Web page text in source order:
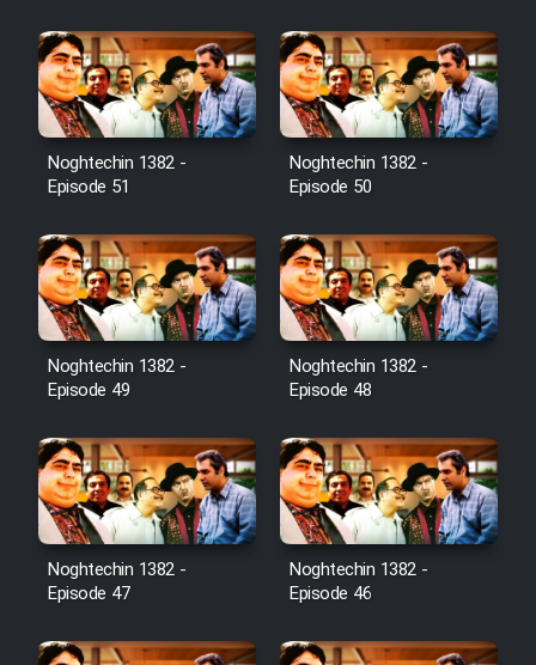
Noghtechin 1382 -
Episode 51
Noghtechin 1382 -
Episode 50
Noghtechin 1382 -
Episode 49
Noghtechin 1382 -
Episode 48
Noghtechin 1382 -
Episode 47
Noghtechin 1382 -
Episode 46